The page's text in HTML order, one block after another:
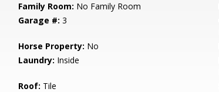
Family Room: No Family Room
Garage #: 3
Horse Property: No
Laundry: Inside
Roof: Tile